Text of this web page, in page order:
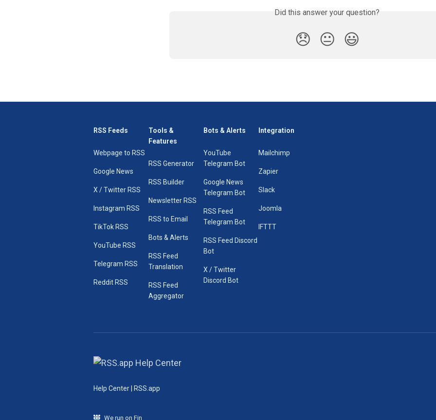
Did this answer your question?
😞 😐 😃
RSS Feeds
Webpage to RSS
Google News
X / Twitter RSS
Instagram RSS
TikTok RSS
YouTube RSS
Telegram RSS
Reddit RSS
Tools &
Features
RSS Generator
RSS Builder
Newsletter RSS
RSS to Email
Bots & Alerts
RSS Feed
Translation
RSS Feed
Aggregator
Bots & Alerts
YouTube
Telegram Bot
Google News
Telegram Bot
RSS Feed
Telegram Bot
RSS Feed Discord
Bot
X / Twitter
Discord Bot
Integration
Mailchimp
Zapier
Slack
Joomla
IFTTT
Help Center | RSS.app
We run on Fin